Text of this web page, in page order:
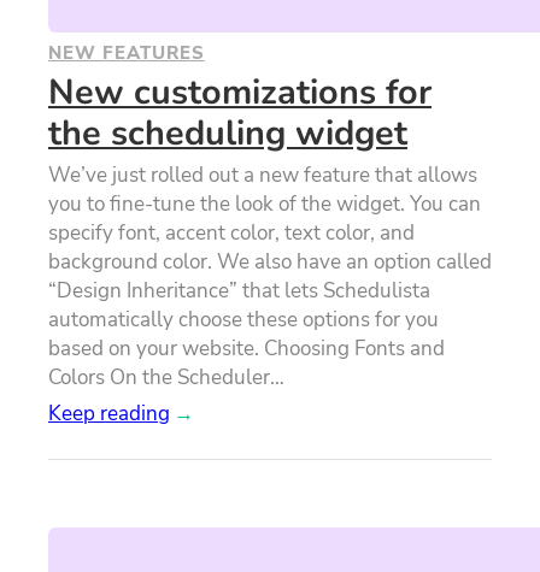
NEW FEATURES
New customizations for
the scheduling widget
We’ve just rolled out a new feature that allows
you to fine-tune the look of the widget. You can
specify font, accent color, text color, and
background color. We also have an option called
“Design Inheritance” that lets Schedulista
automatically choose these options for you
based on your website. Choosing Fonts and
Colors On the Scheduler…
Keep reading